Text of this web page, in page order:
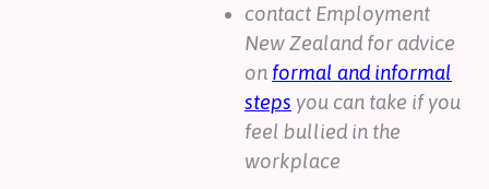
contact Employment
New Zealand for advice
on formal and informal
steps you can take if you
feel bullied in the
workplace